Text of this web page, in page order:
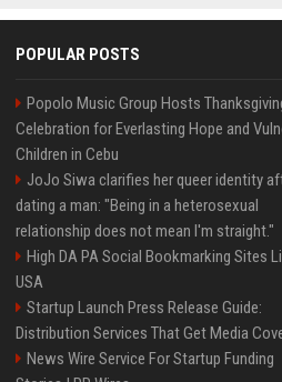
POPULAR POSTS
Popolo Music Group Hosts
Celebration for Everlasting Hope and
Children in Cebu
JoJo Siwa clarifies her queer identity
dating a man: "Being in a heterosexual
relationship does not mean I'm straight."
High DA PA Social Bookmarking Sites
USA
Startup Launch Press Release Guide:
Distribution Services That Get Media
News Wire Service For Startup Funding